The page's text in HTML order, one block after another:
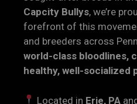
Capcity Bullys, we’re
forefront of this
and breeders across
world-class bloodlines,
healthy, well-socialized
Located in Erie, PA